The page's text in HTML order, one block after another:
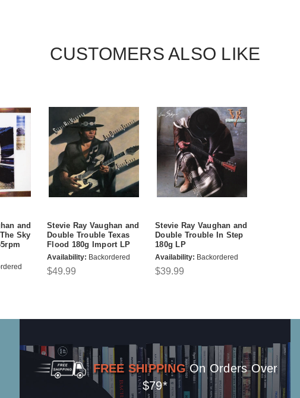
CUSTOMERS ALSO LIKE
and
Sky
Stevie Ray Vaughan and
Double Trouble Texas
Flood 180g Import LP
Availability: Backordered
$49.99
Stevie Ray Vaughan and
Double Trouble In Step
180g LP
Availability: Backordered
$39.99
FREE SHIPPING On Orders Over
$79*